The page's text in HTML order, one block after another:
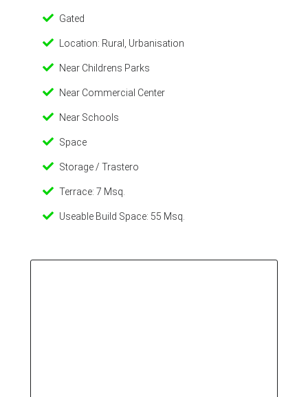
Gated
Location: Rural, Urbanisation
Near Childrens Parks
Near Commercial Center
Near Schools
Space
Storage / Trastero
Terrace: 7 Msq.
Useable Build Space: 55 Msq.